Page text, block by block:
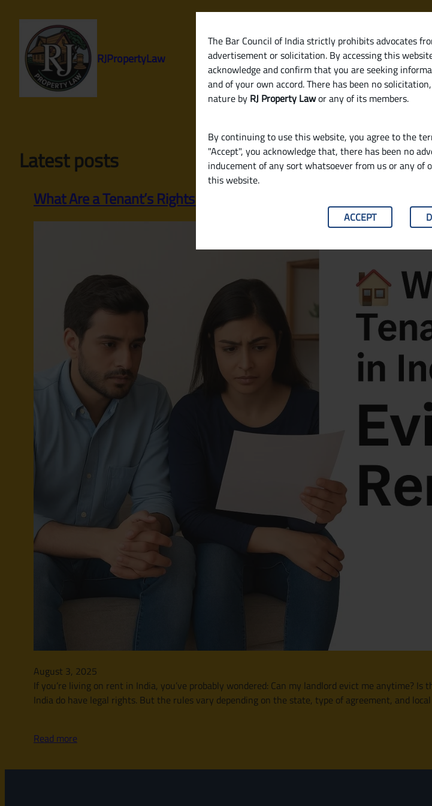
The Bar Council of India strictly prohibits advocates
advertisement or solicitation. By accessing this
acknowledge and confirm that you are seeking
and of your own accord. There has been no
nature by RJ Property Lawor any of its members.
By continuing to use this website, you agree to the
"Accept", you acknowledge that, there has been no
inducement of any sort whatsoever from us or any of
this website.
ACCEPT
content
RJPropertyLaw
Latest posts
What Are a Tenant’s Rights in India Regarding Eviction and Rent
August 3, 2025
If you’re living on rent in India, you’ve probably wondered: Can my landlord evict me anytime?
India do have legal rights. But the rules vary depending on the state, type of agreement, and
Read more